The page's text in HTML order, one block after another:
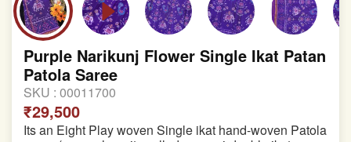
Purple Narikunj Flower Single Ikat Patan
Patola Saree
SKU : 00011700
₹29,500
Its an Eight Play woven Single ikat hand-woven Patola